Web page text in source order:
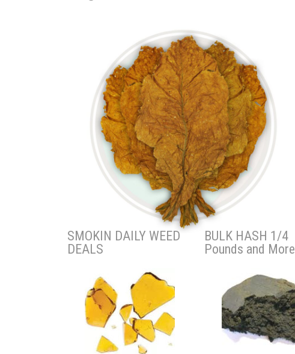
SMOKIN DAILY WEED
DEALS
BULK HASH 1/4
Pounds and More